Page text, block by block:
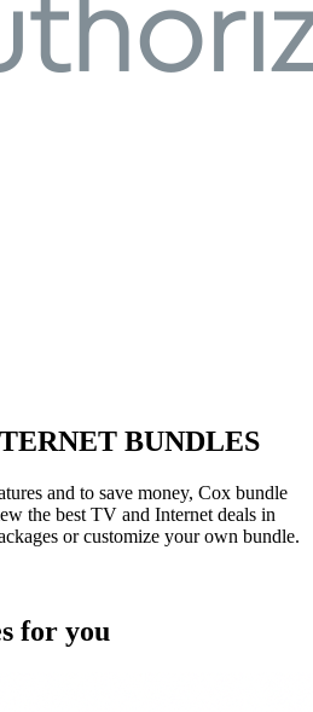
BUNDLES
and to save money, Cox bundle
the best TV and Internet deals in
or customize your own bundle.
for you